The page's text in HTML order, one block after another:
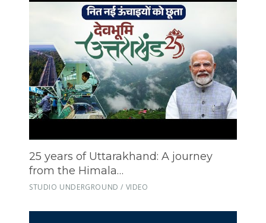
25 years of Uttarakhand: A journey
from the Himala…
STUDIO UNDERGROUND / VIDEO